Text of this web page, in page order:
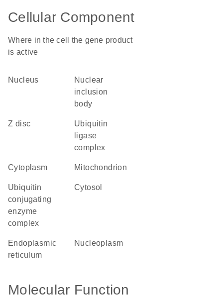
Cellular Component
Where in the cell the gene product
is active
nucleus
nuclear
inclusion
body
Z disc
ubiquitin
ligase
complex
cytoplasm mitochondrion
ubiquitin
conjugating
enzyme
complex
cytosol
endoplasmic
reticulum
nucleoplasm
Molecular Function